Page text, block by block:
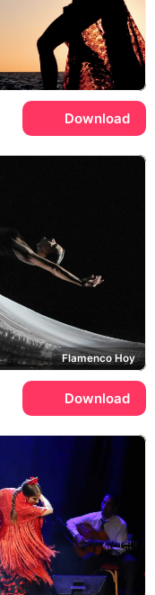
Download
Flamenco Hoy
Download